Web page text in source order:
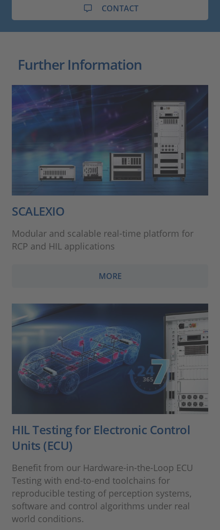
CONTACT
Further Information
SCALEXIO
Modular and scalable real-time platform for
RCP and HIL applications
MORE
HIL Testing for Electronic Control
Units (ECU)
Benefit from our Hardware-in-the-Loop ECU
Testing with end-to-end toolchains for
reproducible testing of perception systems,
software and control algorithms under real
world conditions.